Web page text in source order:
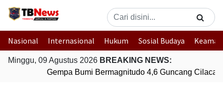
Nasional Internasional Hukum Sosial Budaya
Minggu, 09 Agustus 2026 BREAKING NEWS:
Gempa Bumi Bermagnitudo 4,6 Guncang